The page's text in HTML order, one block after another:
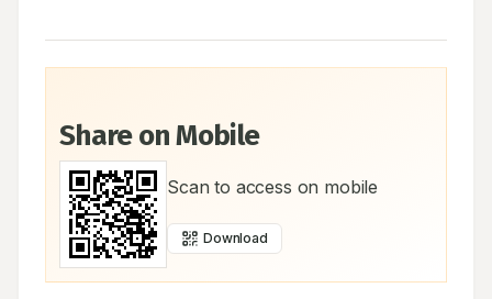
Share on Mobile
Scan to access on mobile
Download